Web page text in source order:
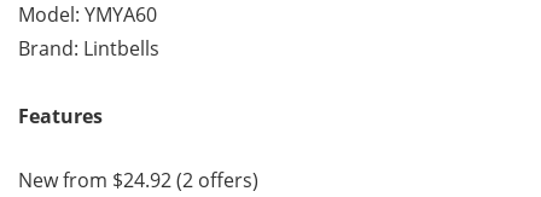
Model: YMYA60
Brand: Lintbells
Features
New from $24.92 (2 offers)